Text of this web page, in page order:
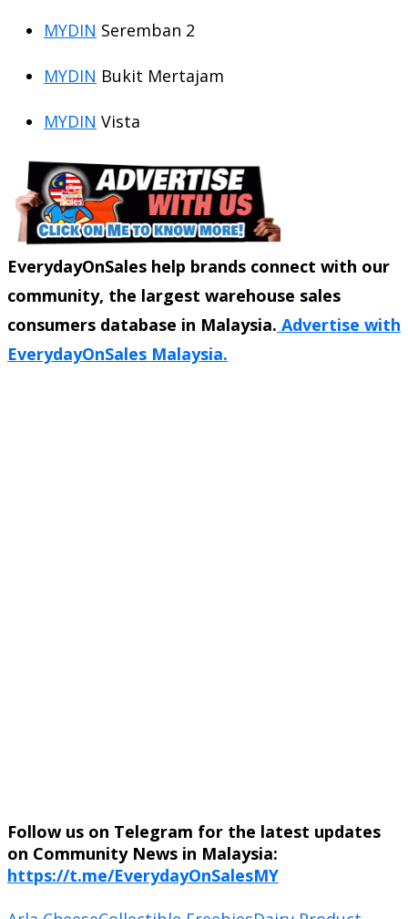
MYDIN Seremban 2
MYDIN Bukit Mertajam
MYDIN Vista
EverydayOnSales help brands connect with our
community, the largest warehouse sales
consumers database in Malaysia. Advertise with
EverydayOnSales Malaysia.
Follow us on Telegram for the latest updates
on Community News in Malaysia:
https://t.me/EverydayOnSalesMY